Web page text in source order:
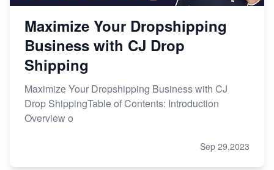
Maximize Your Dropshipping
Business with CJ Drop
Shipping
Maximize Your Dropshipping Business with CJ
Drop ShippingTable of Contents: Introduction
Overview o
Sep 29,2023